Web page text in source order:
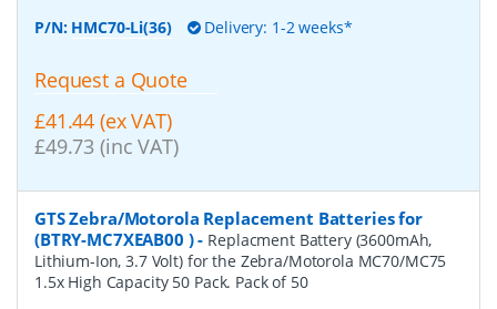
P/N: HMC70-Li(36) Delivery: 1-2 weeks*
Request a Quote
£41.44 (ex VAT)
£49.73 (inc VAT)
GTS Zebra/Motorola Replacement Batteries for
(BTRY-MC7XEAB00 )- Replacment Battery (3600mAh,
Lithium-Ion, 3.7 Volt) for the Zebra/Motorola MC70/MC75
1.5x High Capacity 50 Pack. Pack of 50